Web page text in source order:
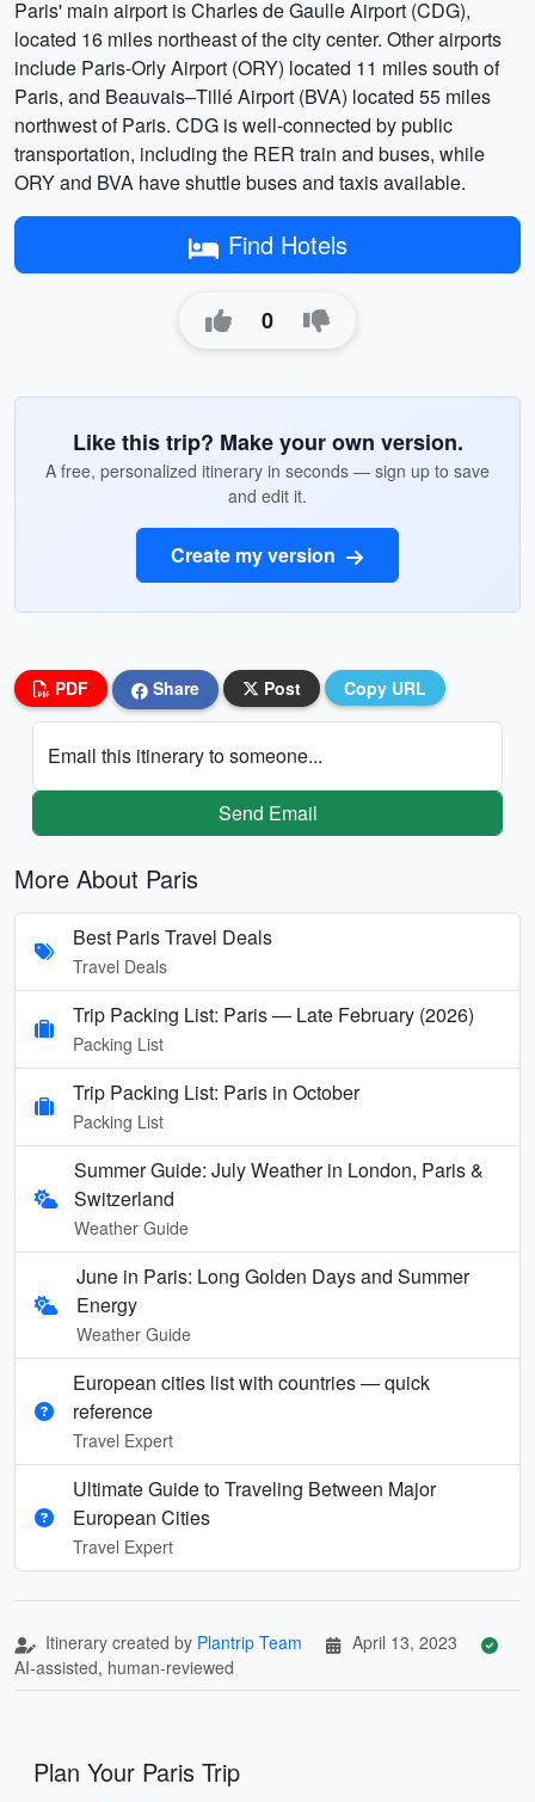
Paris' main airport is Charles de Gaulle Airport (CDG),
located 16 miles northeast of the city center. Other airports
include Paris-Orly Airport (ORY) located 11 miles south of
Paris, and Beauvais–Tillé Airport (BVA) located 55 miles
northwest of Paris. CDG is well-connected by public
transportation, including the RER train and buses, while
ORY and BVA have shuttle buses and taxis available.
Find Hotels
0
Like this trip? Make your own version.
A free, personalized itinerary in seconds — sign up to save
and edit it.
Create my version
PDF Share Post Copy URL
Email this itinerary to someone...
Send Email
More About Paris
Best Paris Travel Deals
Travel Deals
Trip Packing List: Paris — Late February (2026)
Packing List
Trip Packing List: Paris in October
Packing List
Summer Guide: July Weather in London, Paris &
Switzerland
Weather Guide
June in Paris: Long Golden Days and Summer
Energy
Weather Guide
European cities list with countries — quick
reference
Travel Expert
Ultimate Guide to Traveling Between Major
European Cities
Travel Expert
Itinerary created by Plantrip Team
April 13, 2023
AI-assisted, human-reviewed
Plan Your Paris Trip